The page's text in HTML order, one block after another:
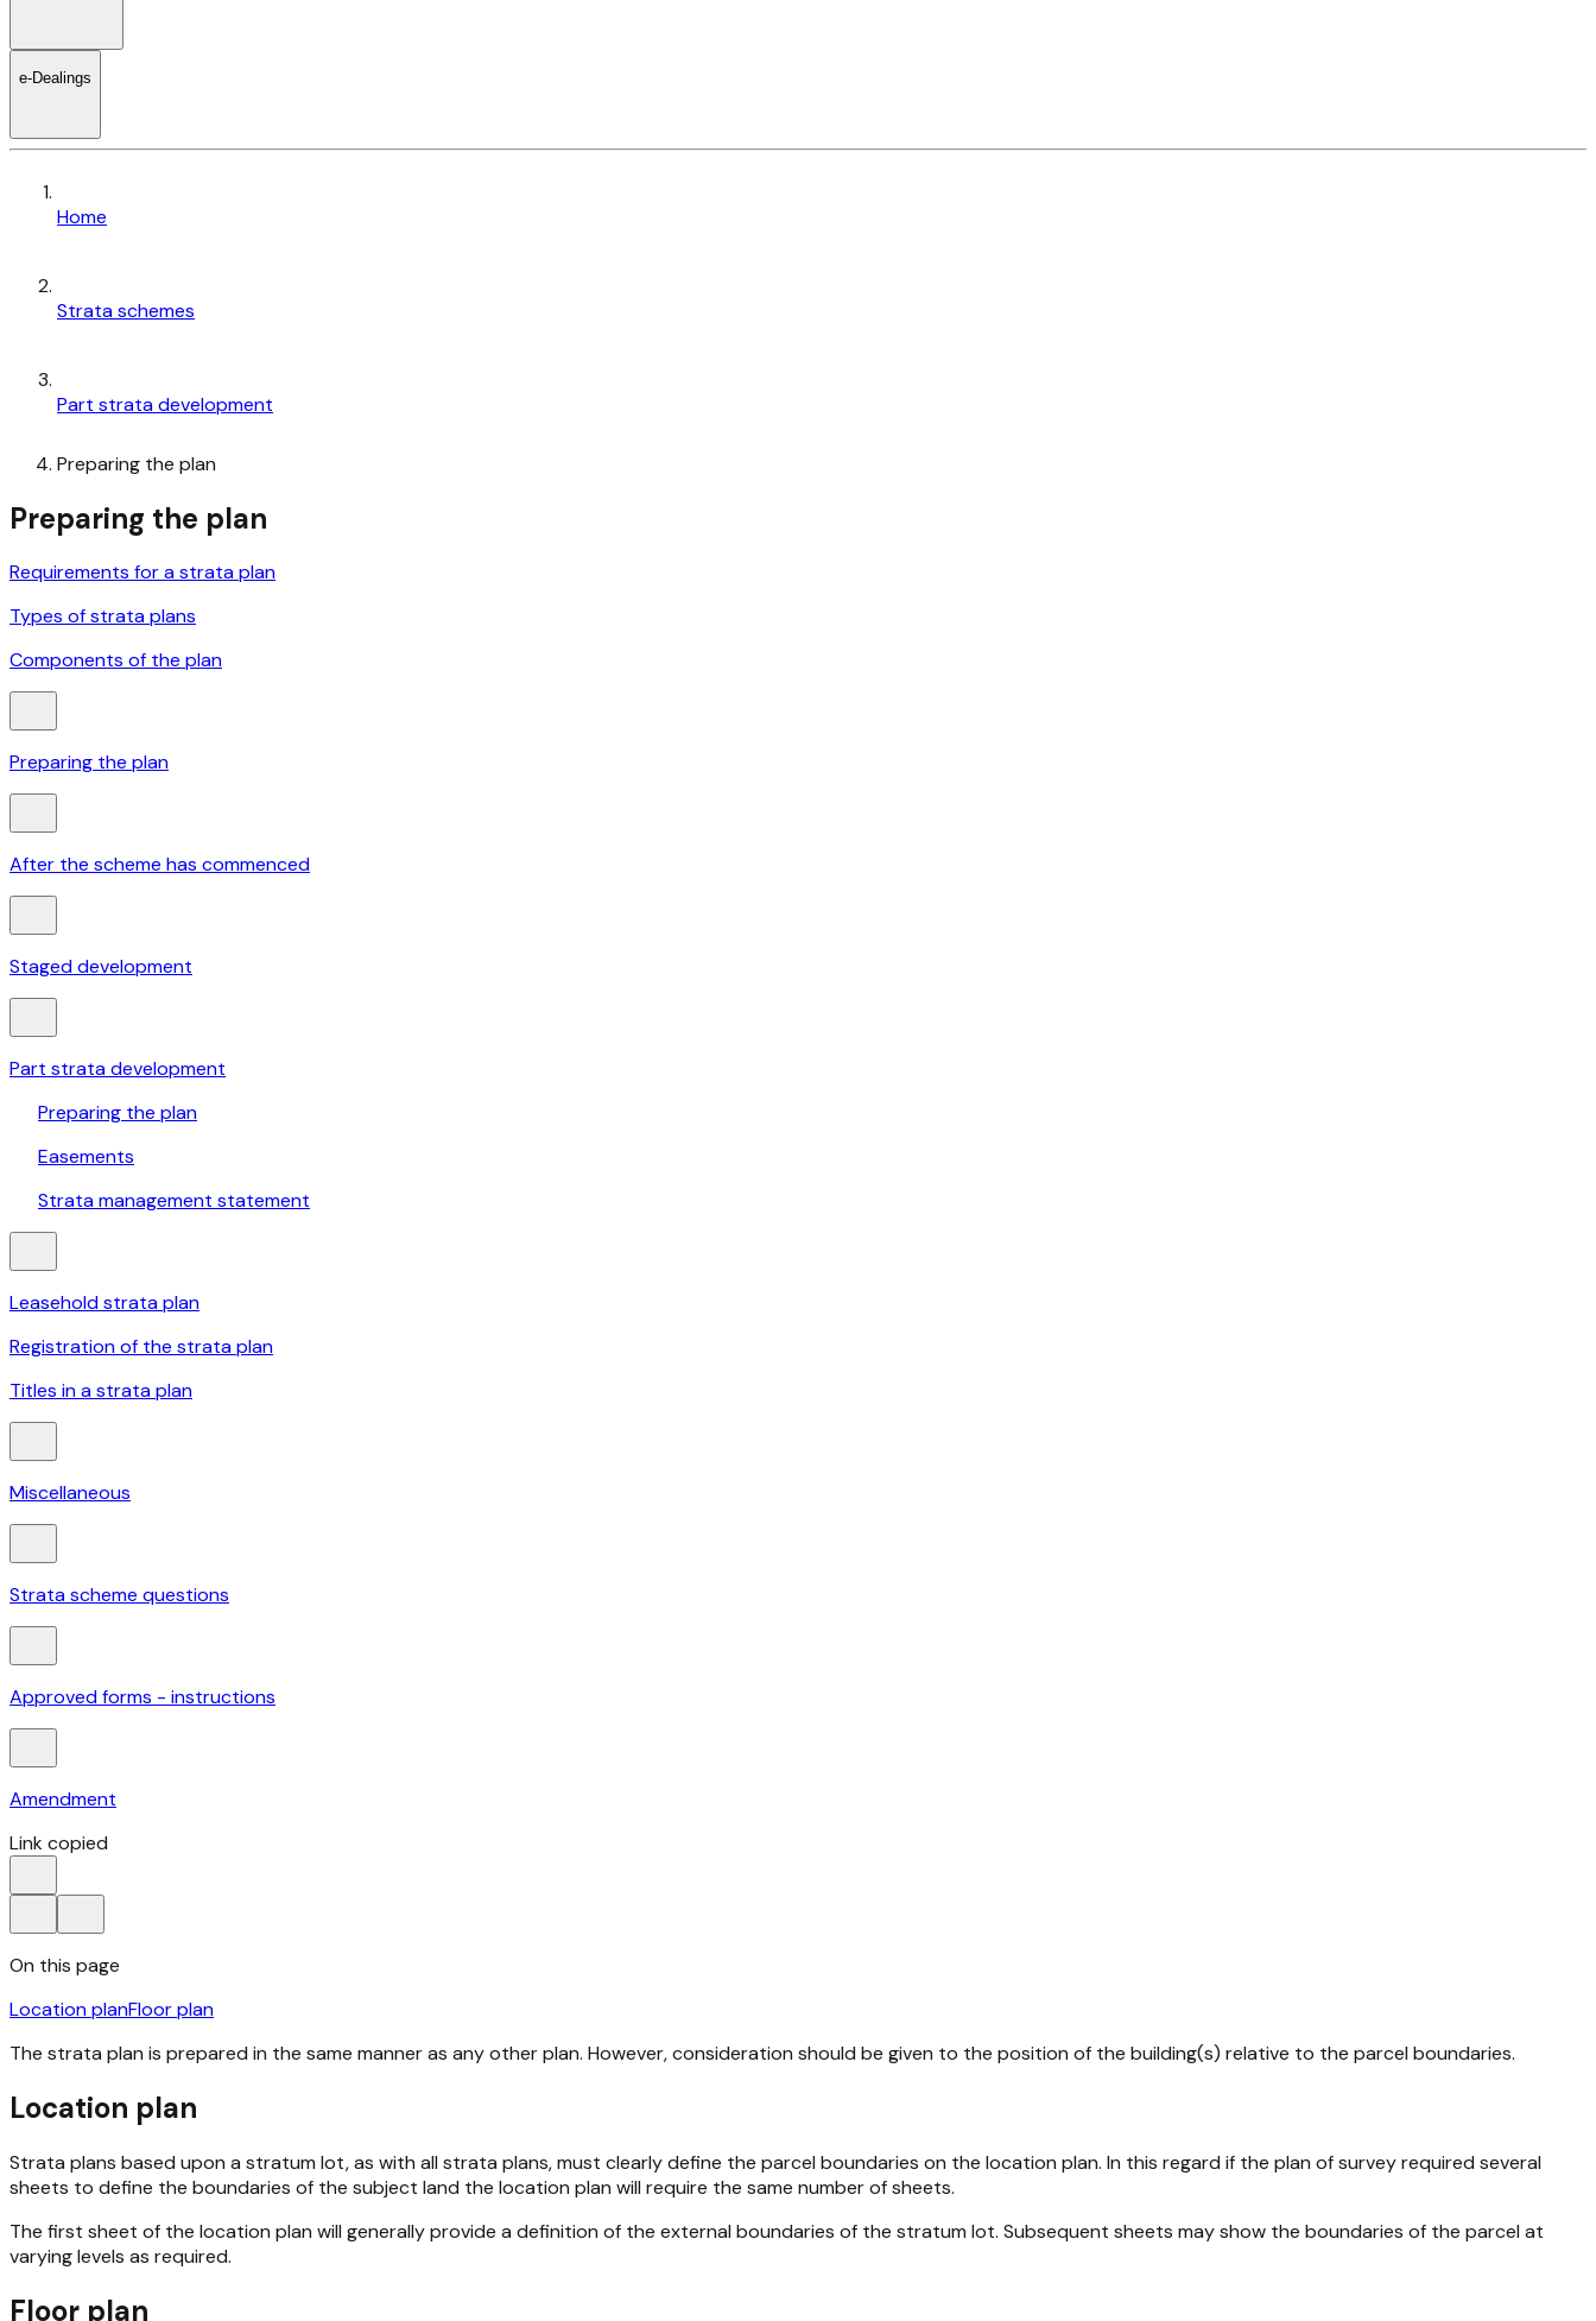
e-Dealings
Home
Strata schemes
Part strata development
Preparing the plan
Preparing the plan
Requirements for a strata plan
Types of strata plans
Components of the plan
Preparing the plan
After the scheme has commenced
Staged development
Part strata development
Preparing the plan
Easements
Strata management statement
Leasehold strata plan
Registration of the strata plan
Titles in a strata plan
Miscellaneous
Strata scheme questions
Approved forms - instructions
Amendment
Link copied
On this page
Location planFloor plan
The strata plan is prepared in the same manner as any other plan. However, consideration should be given to the position of the building(s) relative to the parcel boundaries.
Location plan
Strata plans based upon a stratum lot, as with all strata plans, must clearly define the parcel boundaries on the location plan. In this regard if the plan of survey required several
sheets to define the boundaries of the subject land the location plan will require the same number of sheets.
The first sheet of the location plan will generally provide a definition of the external boundaries of the stratum lot. Subsequent sheets may show the boundaries of the parcel at
varying levels as required.
Floor plan